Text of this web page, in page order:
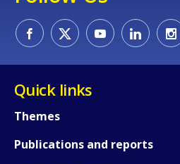
Quick links
Themes
Publications and reports